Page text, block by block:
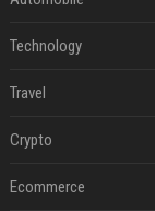
Technology
Travel
Crypto
Ecommerce